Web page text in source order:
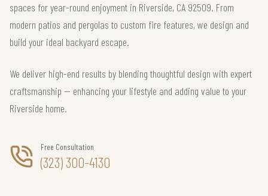
spaces for year-round enjoyment in Riverside, CA 92509. From
modern patios and pergolas to custom fire features, we design and
build your ideal backyard escape.
We deliver high-end results by blending thoughtful design with expert
craftsmanship — enhancing your lifestyle and adding value to your
Riverside home.
Free Consultation
(323) 300-4130